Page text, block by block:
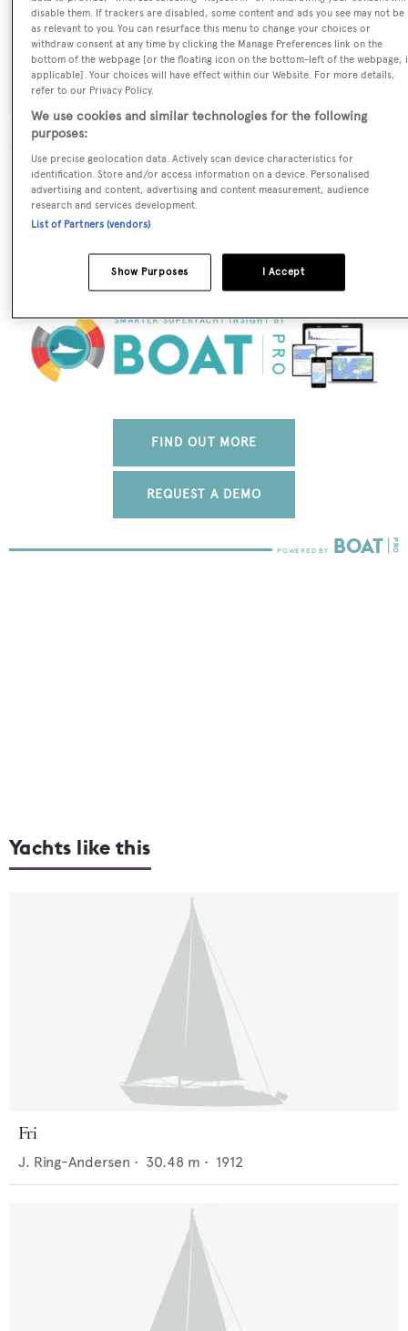
Exterior Designer:
J. Ring-Andersen
The data for Ring-Andersen is taken from BOATPro, the
world's leading market intelligence platform, which
delivers real-time, accurate and reliable superyacht
market insight, reports and much more get in touch
with the BOATPro team.
FIND OUT MORE
REQUEST A DEMO
Yachts like this
Fri
J. Ring-Andersen • 30.48 m • 1912
disable them. If trackers are disabled, some content and ads you see may not be
as relevant to you. You can resurface this menu to change your choices or
withdraw consent at any time by clicking the Manage Preferences link on the
bottom of the webpage [or the floating icon on the bottom-left of the webpage,
applicable]. Your choices will have effect within our Website. For more details,
refer to our Privacy Policy.
We use cookies and similar technologies for the following
purposes:
Use precise geolocation data. Actively scan device characteristics for
identification. Store and/or access information on a device. Personalised
advertising and content, advertising and content measurement, audience
research and services development.
List of Partners (vendors)
I Accept
Show Purposes